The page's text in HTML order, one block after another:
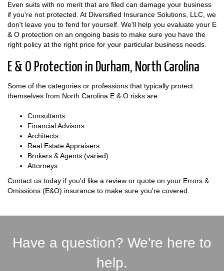
Even suits with no merit that are filed can damage your business
if you're not protected. At Diversified Insurance Solutions, LLC, we
don't leave you to fend for yourself. We'll help you evaluate your E
& O protection on an ongoing basis to make sure you have the
right policy at the right price for your particular business needs.
E & O Protection in Durham, North Carolina
Some of the categories or professions that typically protect
themselves from North Carolina E & O risks are:
Consultants
Financial Advisors
Architects
Real Estate Appraisers
Brokers & Agents (varied)
Attorneys
Contact us today if you'd like a review or quote on your Errors &
Omissions (E&O) insurance to make sure you're covered.
Have a question? We're here to
help.